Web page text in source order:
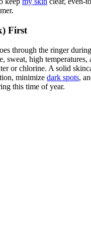
First
through the ringer
sweat, high
or chlorine. A solid
minimize dark spots,
this time of year.